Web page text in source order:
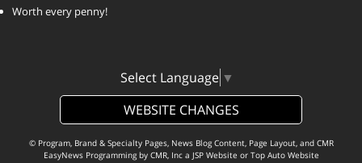
Worth every penny!
Select Language ▼
WEBSITE CHANGES
© Program, Brand & Specialty Pages, News Blog Content, Page Layout, and CMR
EasyNews Programming by CMR, Inca JSP Website or Top Auto Website